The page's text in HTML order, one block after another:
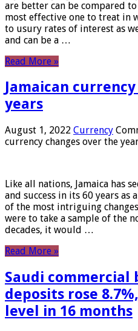
are better can be compared
most effective one to treat in
to usury rates of interest as
and can be a …
Read More »
Jamaican
years
August 1, 2022 Currency
currency changes over the
Like all nations, Jamaica has
and success in its 60 years as
of the most intriguing
were to take a sample of the
decades, it would …
Read More »
Saudi commercial
deposits rose
level in 16 months